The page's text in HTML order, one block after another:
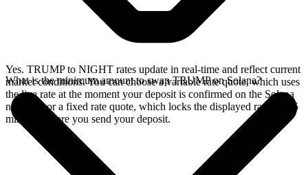
Yes. TRUMP to NIGHT rates update in real-time and reflect current
market conditions. You can choose a variable rate quote, which uses
the live rate at the moment your deposit is confirmed on the Solana
network, or a fixed rate quote, which locks the displayed rate for 15
minutes before you send your deposit.
What is the minimum amount to swap TRUMP on Solana?